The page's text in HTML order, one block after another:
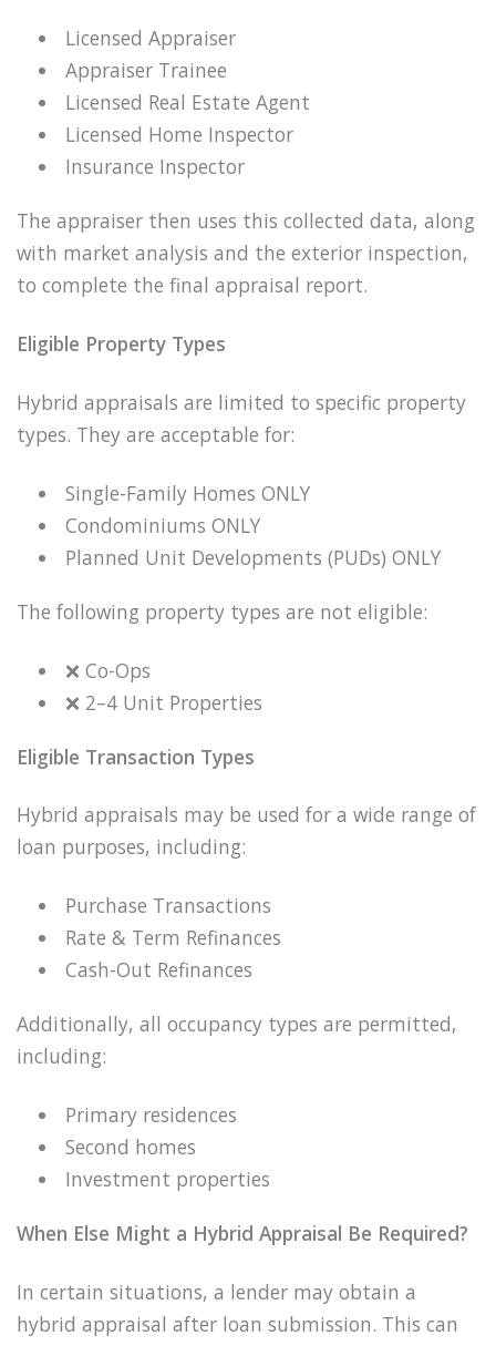
Licensed Appraiser
Appraiser Trainee
Licensed Real Estate Agent
Licensed Home Inspector
Insurance Inspector
The appraiser then uses this collected data, along
with market analysis and the exterior inspection,
to complete the final appraisal report.
Eligible Property Types
Hybrid appraisals are limited to specific property
types. They are acceptable for:
Single-Family Homes ONLY
Condominiums ONLY
Planned Unit Developments (PUDs) ONLY
The following property types are not eligible:
❌ Co-Ops
❌ 2–4 Unit Properties
Eligible Transaction Types
Hybrid appraisals may be used for a wide range of
loan purposes, including:
Purchase Transactions
Rate & Term Refinances
Cash-Out Refinances
Additionally, all occupancy types are permitted,
including:
Primary residences
Second homes
Investment properties
When Else Might a Hybrid Appraisal Be Required?
In certain situations, a lender may obtain a
hybrid appraisal after loan submission. This can